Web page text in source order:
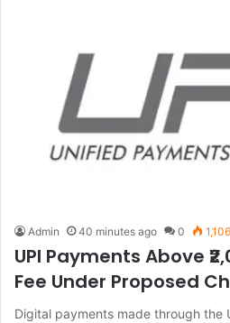
Admin 40 minutes ago 0 1,106
UPI Payments Above
Fee Under Proposed
Digital payments made through the